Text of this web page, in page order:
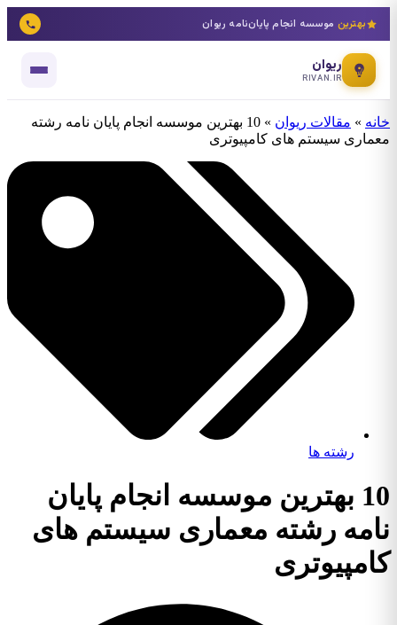
بهترین موسسه انجام پایان‌نامه ریوان
ریوان
RIVAN.IR
خانه » مقالات ریوان »
10 بهترین موسسه انجام پایان نامه رشته
معماری سیستم های کامپیوتری
رشته ها
10 بهترین موسسه انجام پایان
نامه رشته معماری سیستم های
کامپیوتری